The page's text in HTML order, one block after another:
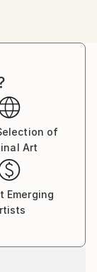
their
souvenirs.
events,
but never
part in an
the tension
symbolism
Context of
what we
of
Art
Emerging